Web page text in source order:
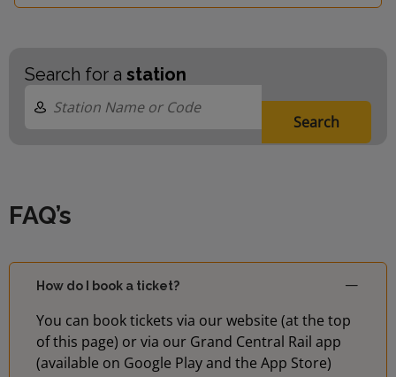
Search for a station
Search
FAQ’s
How do I book a ticket?
You can book tickets via our website (at the top
of this page) or via our Grand Central Rail app
(available on Google Play and the App Store)